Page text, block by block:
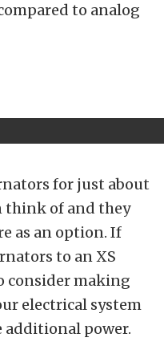
to analog
for just about
think of and they
as an option. If
to an XS
consider making
electrical system
additional power.